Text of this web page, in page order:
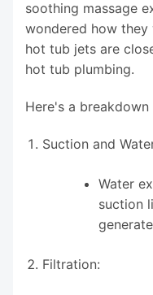
soothing massage
wondered how
hot tub jets are
hot tub plumbing.
Here's a
Suction and
Water
suction
Filtration: